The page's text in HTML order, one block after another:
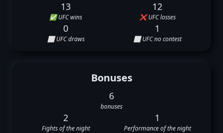
13
✅ UFC wins
12
❌ UFC losses
0
⬜ UFC draws
1
⬜ UFC no contest
Bonuses
6
bonuses
2
Fights of the night
1
Performance of the night